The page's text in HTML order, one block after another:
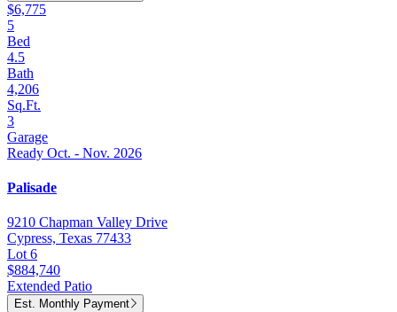
$6,775
5
Bed
4.5
Bath
4,206
Sq.Ft.
3
Garage
Ready Oct. - Nov. 2026
Palisade
9210 Chapman Valley Drive
Cypress, Texas 77433
Lot 6
$884,740
Extended Patio
Est. Monthly Payment